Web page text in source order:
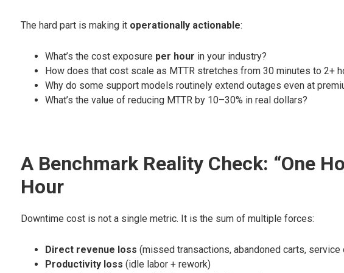
The hard part is making it operationally actionable:
What’s the cost exposure per hour in your industry?
How does that cost scale as MTTR stretches from 30 minutes to 2+
Why do some support models routinely extend outages even at
What’s the value of reducing MTTR by 10–30% in real dollars?
A Benchmark Reality Check: “One
Hour
Downtime cost is not a single metric. It is the sum of multiple forces:
Direct revenue loss (missed transactions, abandoned carts, service
Productivity loss (idle labor + rework)